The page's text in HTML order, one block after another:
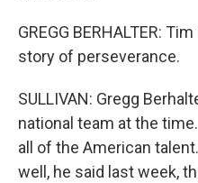
GREGG BERHALTER:
story of perseverance.
SULLIVAN: Gregg
national team at the
all of the American
well, he said last week,